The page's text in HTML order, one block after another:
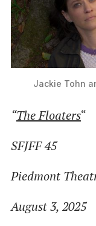
Jackie Tohn
“The Floaters“
SFJFF 45
Piedmont
August 3, 2025